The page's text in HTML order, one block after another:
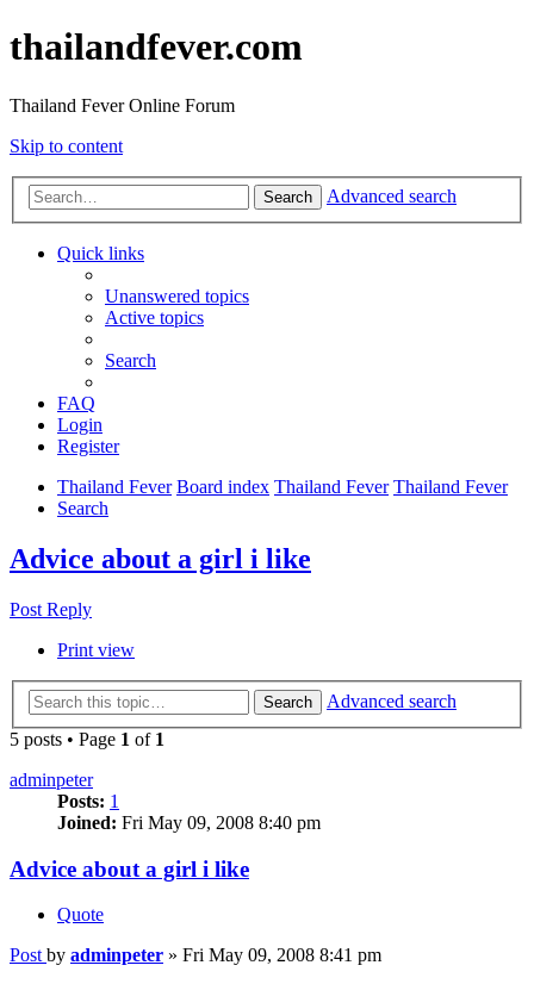
thailandfever.com
Thailand Fever Online Forum
Skip to content
Search Advanced search
Quick links
Unanswered topics
Active topics
Search
FAQ
Login
Register
Thailand Fever Board index Thailand Fever Thailand Fever
Search
Advice about a girl i like
Post Reply
Print view
Search
Advanced search
5 posts • Page 1 of 1
adminpeter
Posts: 1
Joined: Fri May 09, 2008 8:40 pm
Advice about a girl i like
Quote
Post by adminpeter » Fri May 09, 2008 8:41 pm